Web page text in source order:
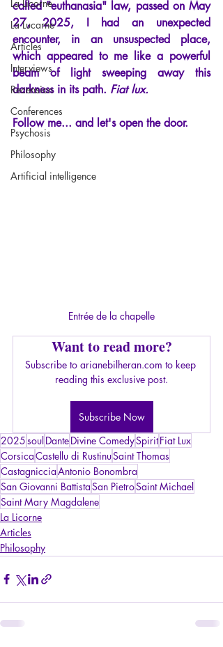
La Licorne
La Lucarne
Articles
Interviews
Recension
Conferences
Psychosis
Philosophy
Artificial intelligence
called "euthanasia" law, passed on May
27, 2025, I had an unexpected
encounter, in an unsuspected place,
which appeared to me like a powerful
beam of light sweeping away this
darkness in its path. Fiat lux.
Follow me... and let's open the door.
Entrée de la chapelle
Want to read more?
Subscribe to arianebilheran.com to keep
reading this exclusive post.
Subscribe Now
2025soulDanteDivine ComedySpiritFiat Lux
CorsicaCastellu di RustinuSaint Thomas
CastagnicciaAntonio Bonombra
San Giovanni BattistaSan PietroSaint Michael
Saint Mary Magdalene
La Licorne
Articles
Philosophy